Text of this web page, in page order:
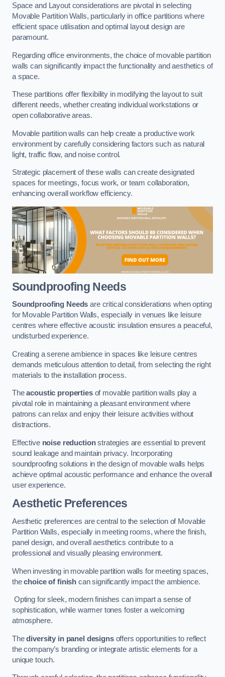
Space and Layout considerations are pivotal in selecting
Movable Partition Walls, particularly in office partitions where
efficient space utilisation and optimal layout design are
paramount.
Regarding office environments, the choice of movable partition
walls can significantly impact the functionality and aesthetics of
a space.
These partitions offer flexibility in modifying the layout to suit
different needs, whether creating individual workstations or
open collaborative areas.
Movable partition walls can help create a productive work
environment by carefully considering factors such as natural
light, traffic flow, and noise control.
Strategic placement of these walls can create designated
spaces for meetings, focus work, or team collaboration,
enhancing overall workflow efficiency.
Soundproofing Needs
Soundproofing Needs are critical considerations when opting
for Movable Partition Walls, especially in venues like leisure
centres where effective acoustic insulation ensures a peaceful,
undisturbed experience.
Creating a serene ambience in spaces like leisure centres
demands meticulous attention to detail, from selecting the right
materials to the installation process.
Theacoustic propertiesof movable partition walls play a
pivotal role in maintaining a pleasant environment where
patrons can relax and enjoy their leisure activities without
distractions.
Effective noise reductionstrategies are essential to prevent
sound leakage and maintain privacy. Incorporating
soundproofing solutions in the design of movable walls helps
achieve optimal acoustic performance and enhance the overall
user experience.
Aesthetic Preferences
Aesthetic preferences are central to the selection of Movable
Partition Walls, especially in meeting rooms, where the finish,
panel design, and overall aesthetics contribute to a
professional and visually pleasing environment.
When investing in movable partition walls for meeting spaces,
thechoice of finish can significantly impact the ambience.
Opting for sleek, modern finishes can impart a sense of
sophistication, while warmer tones foster a welcoming
atmosphere.
Thediversity in panel designsoffers opportunities to reflect
the company’s branding or integrate artistic elements for a
unique touch.